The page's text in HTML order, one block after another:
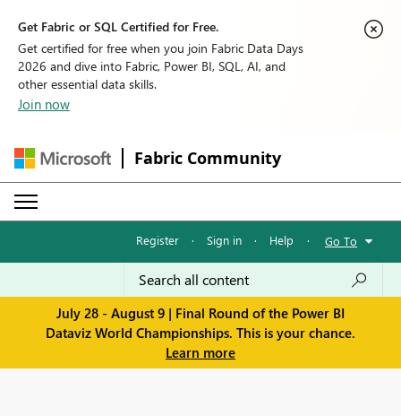
Get Fabric or SQL Certified for Free.
Get certified for free when you join Fabric Data Days
2026 and dive into Fabric, Power BI, SQL, AI, and
other essential data skills.
Join now
Fabric Community
Register · Sign in · Help · Go To
July 28 - August 9 | Final Round of the Power BI
Dataviz World Championships. This is your chance.
Learn more